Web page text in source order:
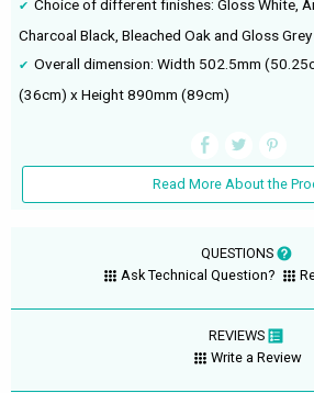
Choice of different finishes: Gloss White,
Charcoal Black, Bleached Oak and Gloss
Overall dimension: Width 502.5mm
(36cm) x Height 890mm (89cm)
Read More About the
QUESTIONS
Ask Technical Question?
REVIEWS
Write a Review